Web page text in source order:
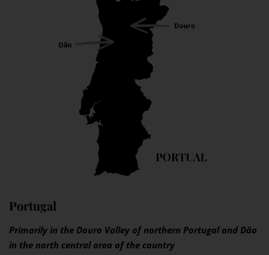
Portugal
Primarily in the Douro Valley of northern Portugal and Dão
in the north central area of the country